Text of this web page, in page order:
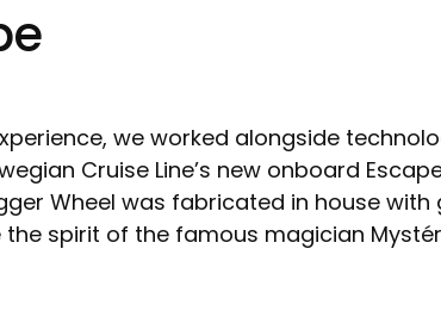
we worked alongside
Cruise Line’s new onboard
Wheel was fabricated in house
the spirit of the famous magician